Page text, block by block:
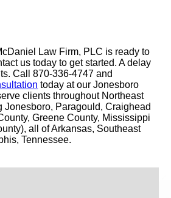
Law Firm, PLC is ready to
us today to get started. A delay
Call 870-336-4747 and
today at our Jonesboro
clients throughout Northeast
Jonesboro, Paragould, Craighead
Greene County, Mississippi
all of Arkansas, Southeast
Tennessee.